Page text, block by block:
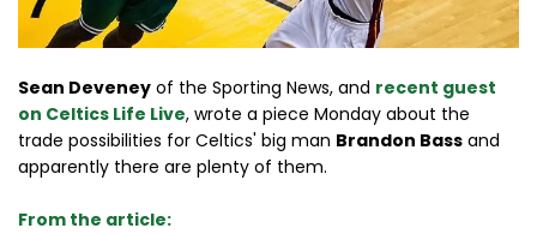
Sean Deveney of the Sporting News, and recent guest
on Celtics Life Live, wrote a piece Monday about the
trade possibilities for Celtics' big man Brandon Bass and
apparently there are plenty of them.
From the article: